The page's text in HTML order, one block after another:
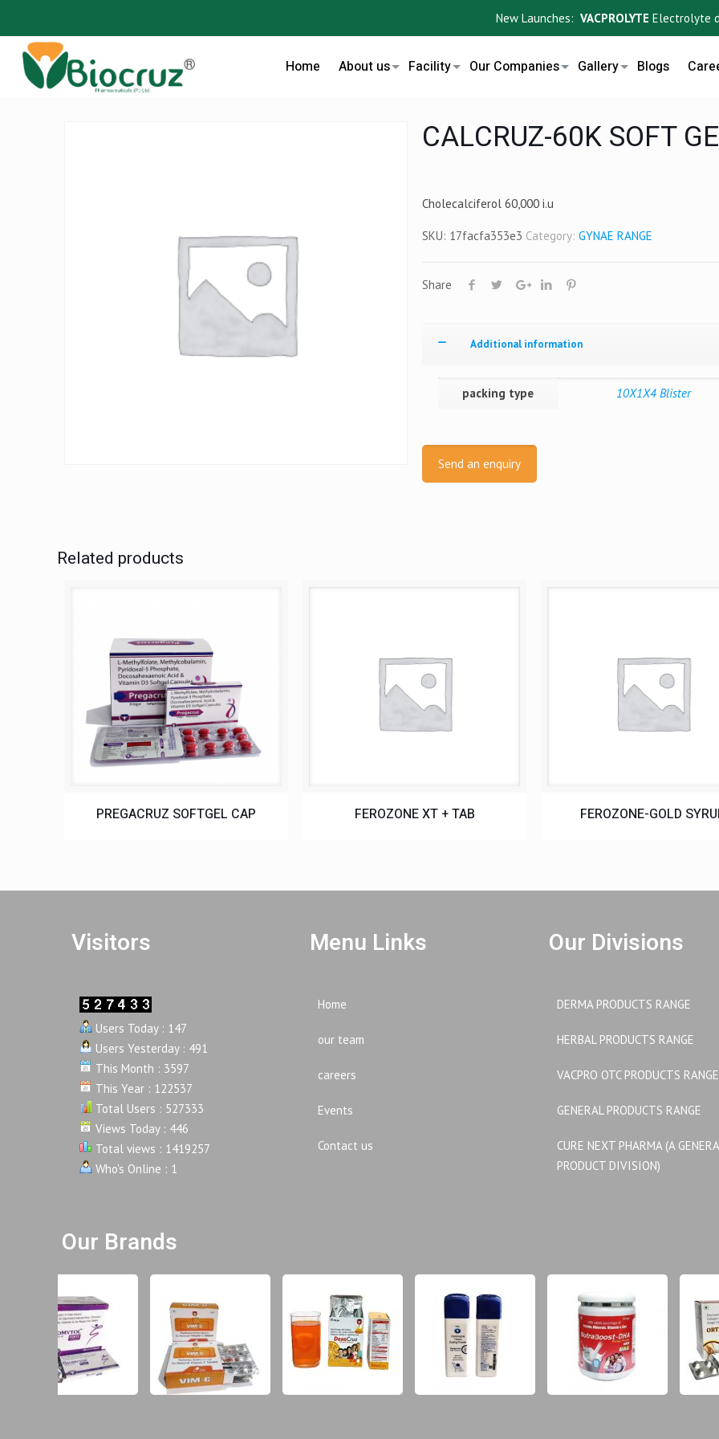
New Launches:VACPROLYTEElectrolyte drink
Home About us Facility Our Companies Gallery Blogs
CALCRUZ-60K SOFT
Cholecalciferol 60,000 i.u
SKU: 17facfa353e3 Category: GYNAE RANGE
Share
Additional information
packing type 10X1X4 Blister
Send an enquiry
Related products
PREGACRUZ SOFTGEL CAP FEROZONE XT + TAB FEROZONE-GOLD
Visitors
Users Today : 147
Users Yesterday : 491
This Month : 3597
This Year : 122537
Total Users : 527333
Views Today : 446
Total views : 1419257
Who's Online : 1
Menu Links
Home
our team
careers
Events
Contact us
Our Divisions
DERMA PRODUCTS RANGE
HERBAL PRODUCTS RANGE
VACPRO OTC PRODUCTS RANGE
GENERAL PRODUCTS RANGE
CURE NEXT PHARMA (A
PRODUCT DIVISION)
Our Brands